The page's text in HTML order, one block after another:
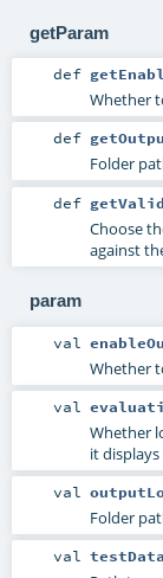
getParam
def
Whether
def
Folder
def
Choose
against
param
val
Whether
val
Whether
it
val
Folder
val